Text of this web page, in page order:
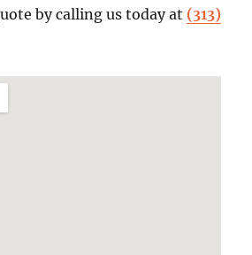
by calling us today at (313)